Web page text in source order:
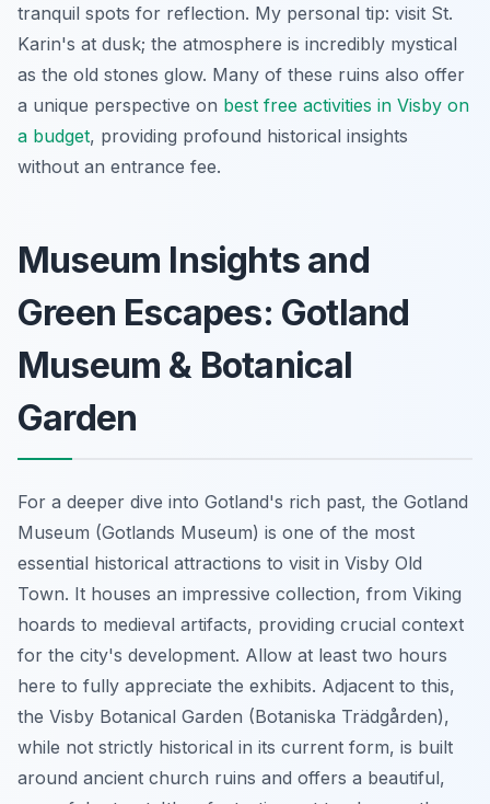
tranquil spots for reflection. My personal tip: visit St.
Karin's at dusk; the atmosphere is incredibly mystical
as the old stones glow. Many of these ruins also offer
a unique perspective on best free activities in Visby on
a budget, providing profound historical insights
without an entrance fee.
Museum Insights and
Green Escapes: Gotland
Museum & Botanical
Garden
For a deeper dive into Gotland's rich past, the Gotland
Museum (Gotlands Museum) is one of the most
essential historical attractions to visit in Visby Old
Town. It houses an impressive collection, from Viking
hoards to medieval artifacts, providing crucial context
for the city's development. Allow at least two hours
here to fully appreciate the exhibits. Adjacent to this,
the Visby Botanical Garden (Botaniska Trädgården),
while not strictly historical in its current form, is built
around ancient church ruins and offers a beautiful,